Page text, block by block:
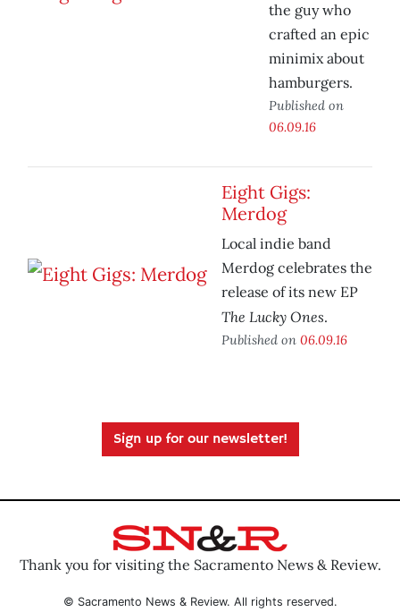
the guy who
crafted an epic
minimix about
hamburgers.
Published on
06.09.16
Eight Gigs:
Merdog
Local indie band
Merdog celebrates the
release of its new EP
The Lucky Ones.
Published on 06.09.16
Sign up for our newsletter!
Thank you for visiting the Sacramento News & Review.
© Sacramento News & Review. All rights reserved.